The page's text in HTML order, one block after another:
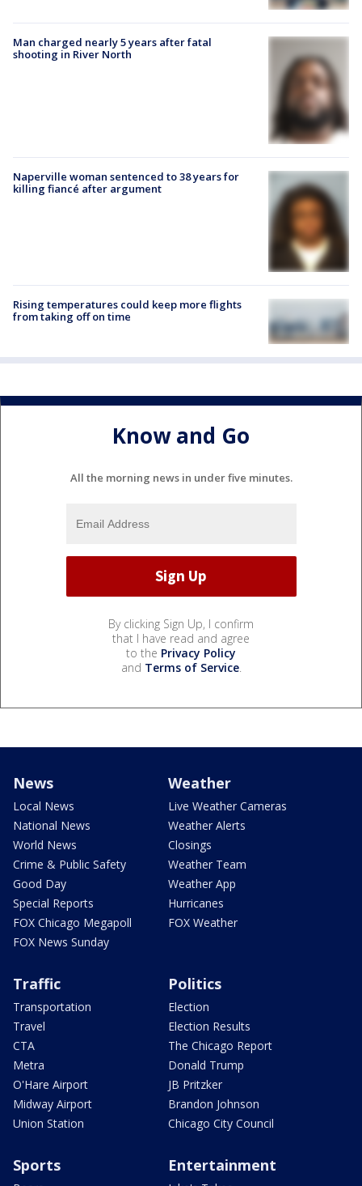
Man charged nearly 5 years after fatal
shooting in River North
Naperville woman sentenced to 38 years for
killing fiancé after argument
Rising temperatures could keep more flights
from taking off on time
Know and Go
All the morning news in under five minutes.
By clicking Sign Up, I confirm
that I have read and agree
to the Privacy Policy
and Terms of Service.
News
Local News
National News
World News
Crime & Public Safety
Good Day
Special Reports
FOX Chicago Megapoll
FOX News Sunday
Weather
Live Weather Cameras
Weather Alerts
Closings
Weather Team
Weather App
Hurricanes
FOX Weather
Traffic
Transportation
Travel
CTA
Metra
O'Hare Airport
Midway Airport
Union Station
Politics
Election
Election Results
The Chicago Report
Donald Trump
JB Pritzker
Brandon Johnson
Chicago City Council
Sports Entertainment